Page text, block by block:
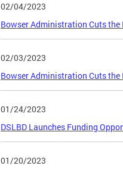
02/04/2023
Bowser Administration Cuts the
02/03/2023
Bowser Administration Cuts the
01/24/2023
DSLBD Launches Funding
01/20/2023